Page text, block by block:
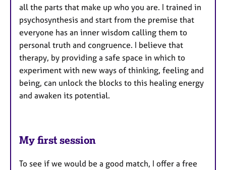
all the parts that make up who you are. I trained in
psychosynthesis and start from the premise that
everyone has an inner wisdom calling them to
personal truth and congruence. I believe that
therapy, by providing a safe space in which to
experiment with new ways of thinking, feeling and
being, can unlock the blocks to this healing energy
and awaken its potential.
My first session
To see if we would be a good match, I offer a free